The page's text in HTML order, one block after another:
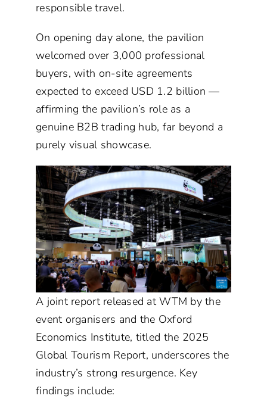
responsible travel.
On opening day alone, the pavilion
welcomed over 3,000 professional
buyers, with on-site agreements
expected to exceed USD 1.2 billion —
affirming the pavilion’s role as a
genuine B2B trading hub, far beyond a
purely visual showcase.
A joint report released at WTM by the
event organisers and the Oxford
Economics Institute, titled the 2025
Global Tourism Report, underscores the
industry’s strong resurgence. Key
findings include: